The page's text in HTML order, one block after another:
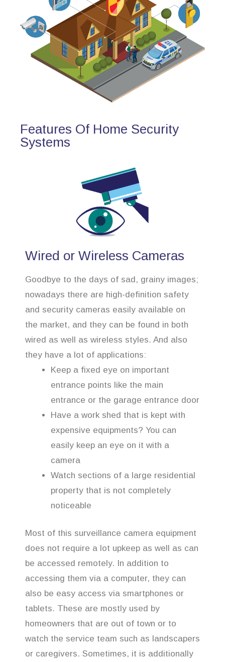
Features Of Home Security
Systems
Wired or Wireless Cameras
Goodbye to the days of sad, grainy images;
nowadays there are high-definition safety
and security cameras easily available on
the market, and they can be found in both
wired as well as wireless styles. And also
they have a lot of applications:
Keep a fixed eye on important
entrance points like the main
entrance or the garage entrance door
Have a work shed that is kept with
expensive equipments? You can
easily keep an eye on it with a
camera
Watch sections of a large residential
property that is not completely
noticeable
Most of this surveillance camera equipment
does not require a lot upkeep as well as can
be accessed remotely. In addition to
accessing them via a computer, they can
also be easy access via smartphones or
tablets. These are mostly used by
homeowners that are out of town or to
watch the service team such as landscapers
or caregivers. Sometimes, it is additionally